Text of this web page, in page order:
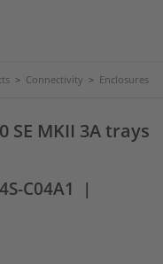
> Connectivity > Enclosures
SE MKII 3A trays
C04A1 |